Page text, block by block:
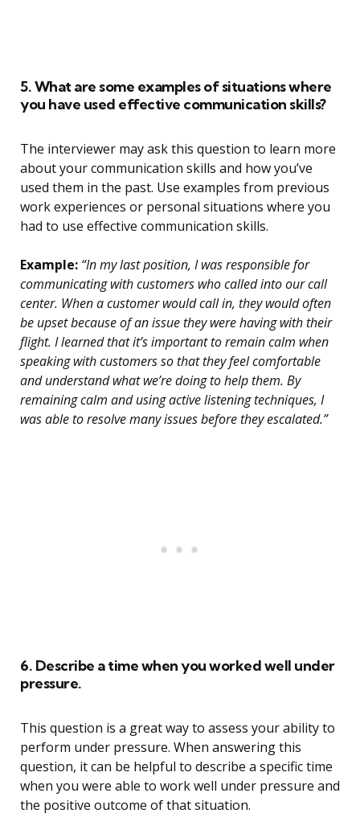
5. What are some examples of situations where
you have used effective communication skills?
The interviewer may ask this question to learn more
about your communication skills and how you’ve
used them in the past. Use examples from previous
work experiences or personal situations where you
had to use effective communication skills.
Example: “In my last position, I was responsible for
communicating with customers who called into our call
center. When a customer would call in, they would often
be upset because of an issue they were having with their
flight. I learned that it’s important to remain calm when
speaking with customers so that they feel comfortable
and understand what we’re doing to help them. By
remaining calm and using active listening techniques, I
was able to resolve many issues before they escalated.”
6. Describe a time when you worked well under
pressure.
This question is a great way to assess your ability to
perform under pressure. When answering this
question, it can be helpful to describe a specific time
when you were able to work well under pressure and
the positive outcome of that situation.